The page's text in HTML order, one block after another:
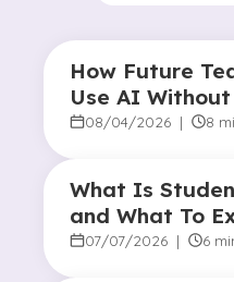
How Future
Use AI
Human Touch
08/04/2026 | 8
What Is
and What To
07/07/2026 | 6